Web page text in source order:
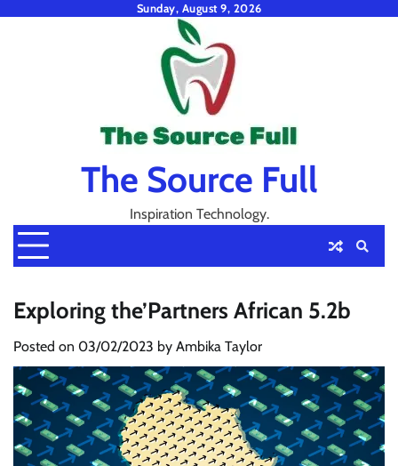
Sunday, August 9, 2026
The Source Full
Inspiration Technology.
Exploring the’Partners African 5.2b
Posted on 03/02/2023 by Ambika Taylor